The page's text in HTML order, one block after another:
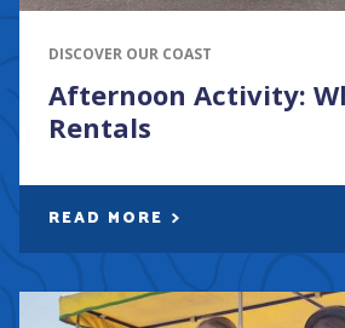
DISCOVER OUR COAST
Afternoon Activity:
Rentals
READ MORE